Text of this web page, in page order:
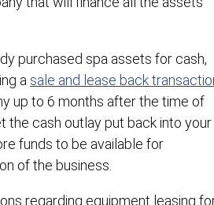
purchased spa assets for cash,
a sale and lease back
up to 6 months after the time of
the cash outlay put back into your
funds to be available for
of the business.
regarding equipment leasing